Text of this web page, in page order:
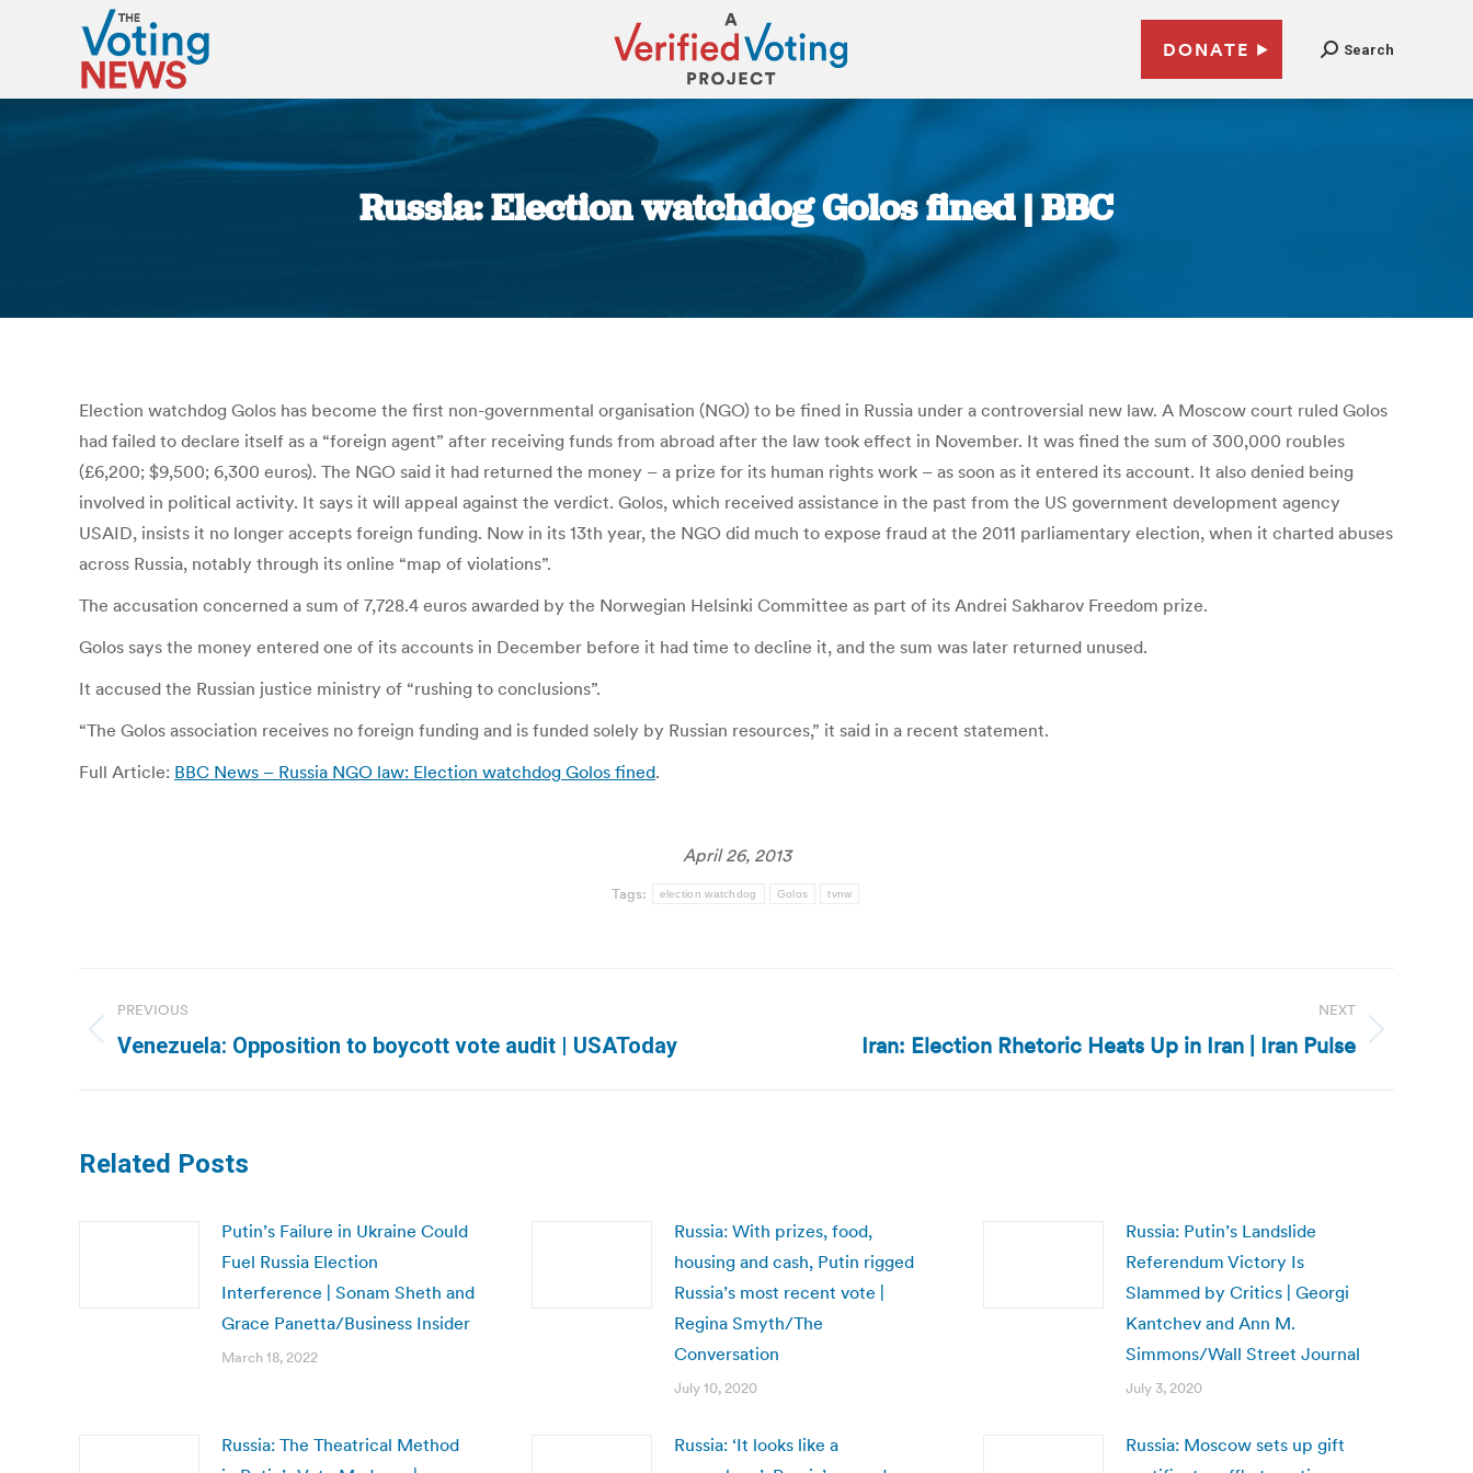
DONATE Search
Russia: Election watchdog Golos fined | BBC
You are here:
Election watchdog Golos has become the first non-governmental organisation (NGO) to be fined in Russia under a controversial new law. A Moscow court ruled Golos
had failed to declare itself as a “foreign agent” after receiving funds from abroad after the law took effect in November. It was fined the sum of 300,000 roubles
(£6,200; $9,500; 6,300 euros). The NGO said it had returned the money – a prize for its human rights work – as soon as it entered its account. It also denied being
involved in political activity. It says it will appeal against the verdict. Golos, which received assistance in the past from the US government development agency
USAID, insists it no longer accepts foreign funding. Now in its 13th year, the NGO did much to expose fraud at the 2011 parliamentary election, when it charted abuses
across Russia, notably through its online “map of violations”.
The accusation concerned a sum of 7,728.4 euros awarded by the Norwegian Helsinki Committee as part of its Andrei Sakharov Freedom prize.
Golos says the money entered one of its accounts in December before it had time to decline it, and the sum was later returned unused.
It accused the Russian justice ministry of “rushing to conclusions”.
“The Golos association receives no foreign funding and is funded solely by Russian resources,” it said in a recent statement.
Full Article: BBC News – Russia NGO law: Election watchdog Golos fined.
April 26, 2013
Tags: election watchdog Golos tvnw
navigation
PREVIOUS
Previous
Venezuela: Opposition to boycott vote audit | USAToday
NEXT
Iran: Election Rhetoric Heats Up in Iran | Iran Pulse
Related Posts
Putin’s Failure in Ukraine Could
Fuel Russia Election
Interference | Sonam Sheth and
Grace Panetta/Business Insider
March 18, 2022
Russia: With prizes, food,
housing and cash, Putin rigged
Russia’s most recent vote |
Regina Smyth/The
Conversation
July 10, 2020
Russia: Putin’s Landslide
Referendum Victory Is
Slammed by Critics | Georgi
Kantchev and Ann M.
Simmons/Wall Street Journal
July 3, 2020
Russia: The Theatrical Method
Russia: ‘It looks like a
Russia: Moscow sets up gift